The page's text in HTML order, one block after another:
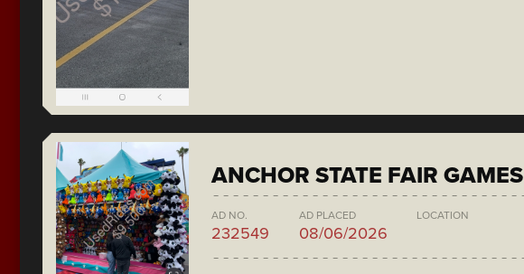
ANCHOR STATE FAIR GAMES
AD NO.
232549
AD PLACED
08/06/2026
LOCATION